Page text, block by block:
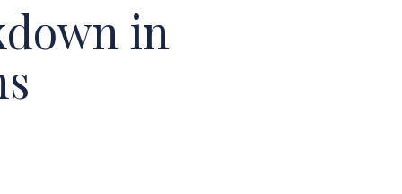
in